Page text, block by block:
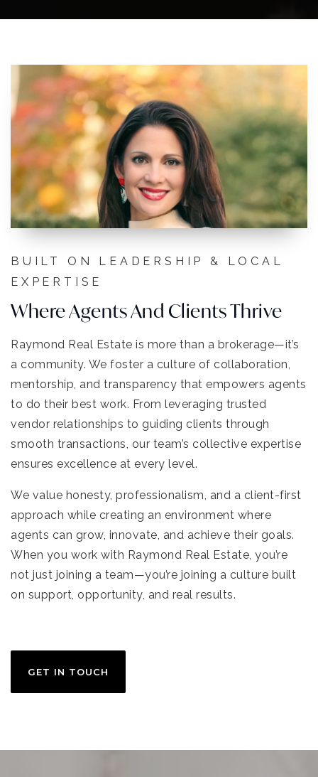
BUILT ON LEADERSHIP & LOCAL
EXPERTISE
Where Agents And Clients Thrive
Raymond Real Estate is more than a brokerage—it’s
a community. We foster a culture of collaboration,
mentorship, and transparency that empowers agents
to do their best work. From leveraging trusted
vendor relationships to guiding clients through
smooth transactions, our team’s collective expertise
ensures excellence at every level.
We value honesty, professionalism, and a client-first
approach while creating an environment where
agents can grow, innovate, and achieve their goals.
When you work with Raymond Real Estate, you’re
not just joining a team—you’re joining a culture built
on support, opportunity, and real results.
GET IN TOUCH